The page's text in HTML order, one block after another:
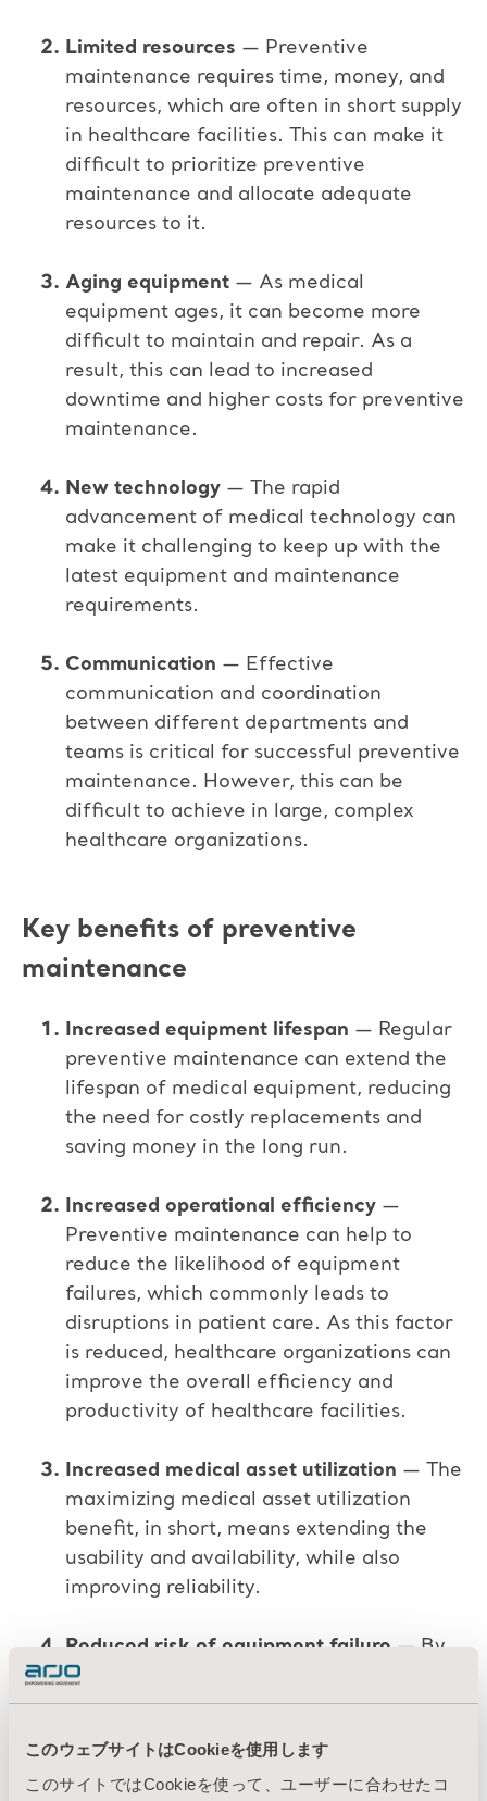
このウェブサイトはCookieを使用します
このサイトではCookieを使って、ユーザーに合わせたコ
Limited resources — Preventive
maintenance requires time, money, and
resources, which are often in short supply
in healthcare facilities. This can make it
difficult to prioritize preventive
maintenance and allocate adequate
resources to it.
Aging equipment — As medical
equipment ages, it can become more
difficult to maintain and repair. As a
result, this can lead to increased
downtime and higher costs for preventive
maintenance.
New technology — The rapid
advancement of medical technology can
make it challenging to keep up with the
latest equipment and maintenance
requirements.
Communication — Effective
communication and coordination
between different departments and
teams is critical for successful preventive
maintenance. However, this can be
difficult to achieve in large, complex
healthcare organizations.
Key benefits of preventive
maintenance
Increased equipment lifespan — Regular
preventive maintenance can extend the
lifespan of medical equipment, reducing
the need for costly replacements and
saving money in the long run.
Increased operational efficiency —
Preventive maintenance can help to
reduce the likelihood of equipment
failures, which commonly leads to
disruptions in patient care. As this factor
is reduced, healthcare organizations can
improve the overall efficiency and
productivity of healthcare facilities.
Increased medical asset utilization — The
maximizing medical asset utilization
benefit, in short, means extending the
usability and availability, while also
improving reliability.
Reduced risk of equipment failure — By
identifying and addressing potential
issues before they become major
reduce the risk of equipment failure and
breakdowns.